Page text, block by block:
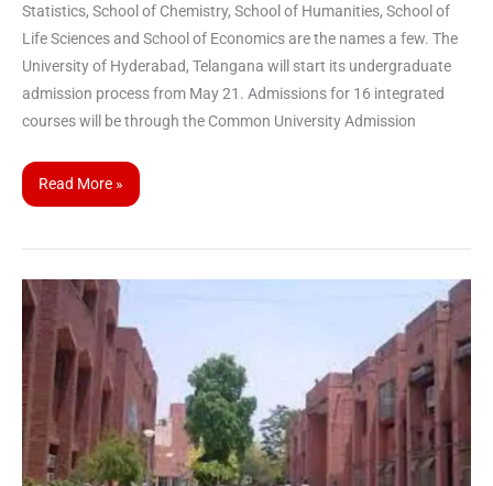
Statistics, School of Chemistry, School of Humanities, School of
Life Sciences and School of Economics are the names a few. The
University of Hyderabad, Telangana will start its undergraduate
admission process from May 21. Admissions for 16 integrated
courses will be through the Common University Admission
Read More »
starts
entrance
exams
various
programs